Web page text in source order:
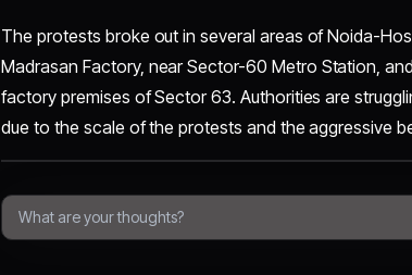
The protests broke out in several areas of Noida-
Madrasan Factory, near Sector-60 Metro Station,
factory premises of Sector 63. Authorities are
due to the scale of the protests and the aggressive